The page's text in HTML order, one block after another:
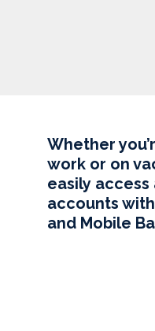
Whether
work or on
easily access
accounts
and Mobile